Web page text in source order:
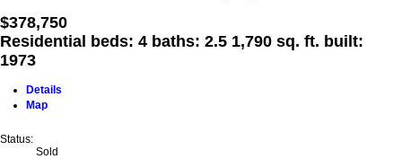
$378,750
Residential
beds: 4 baths: 2.5 1,790 sq. ft. built:
1973
Details
Map
Status:
Sold